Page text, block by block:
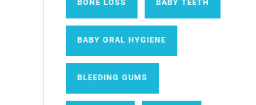
BONE LOSS BABY TEETH
BABY ORAL HYGIENE
BLEEDING GUMS